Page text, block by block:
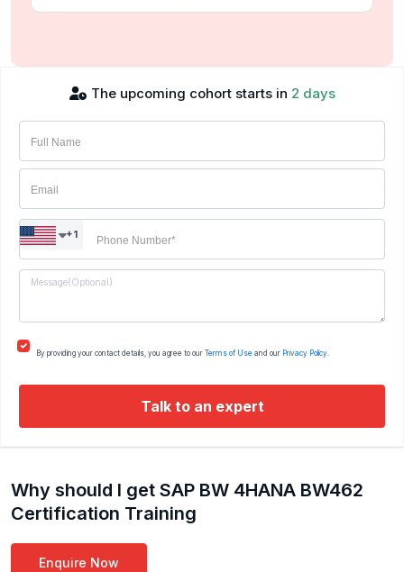
The upcoming cohort starts in 2 days
+1
By providing your contact details, you agree to our Terms of Use and our Privacy Policy.
Talk to an expert
Why should I get SAP BW 4HANA BW462
Certification Training
Enquire Now